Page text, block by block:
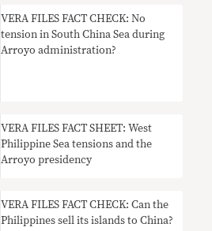
VERA FILES FACT CHECK: No
tension in South China Sea during
Arroyo administration?
VERA FILES FACT SHEET: West
Philippine Sea tensions and the
Arroyo presidency
VERA FILES FACT CHECK: Can the
Philippines sell its islands to China?